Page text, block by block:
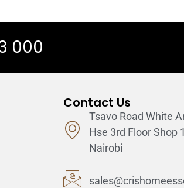
000
Contact Us
Tsavo Road White
Hse 3rd Floor Shop
Nairobi